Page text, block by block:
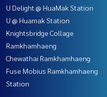
U Delight @ HuaMak Station
U @ Huamak Station
Knightsbridge Collage
Ramkhamhaeng
Chewathai Ramkhamhaeng
Fuse Mobius Ramkhamhaeng
Station